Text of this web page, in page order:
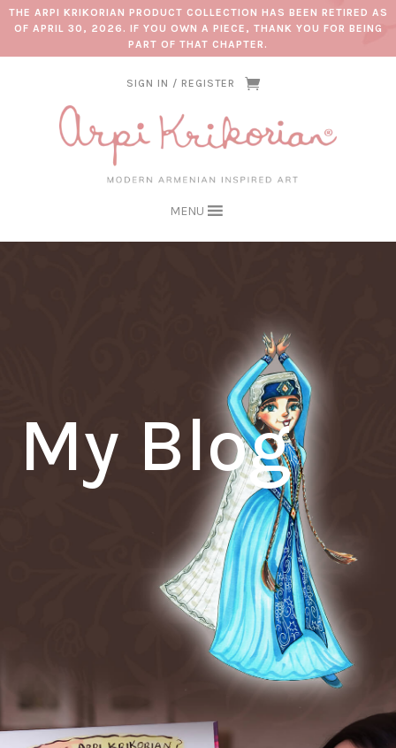
THE ARPI KRIKORIAN PRODUCT COLLECTION HAS BEEN RETIRED AS
OF APRIL 30, 2026. IF YOU OWN A PIECE, THANK YOU FOR BEING
PART OF THAT CHAPTER.
SIGN IN / REGISTER
MENU
My Blog